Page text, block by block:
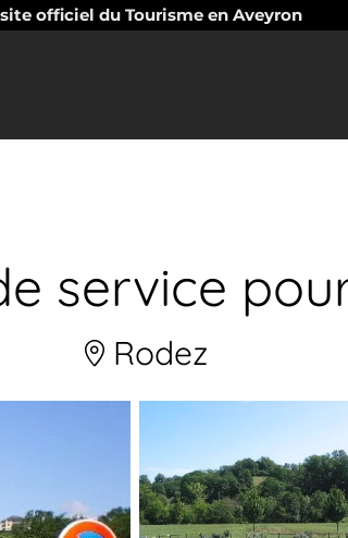
officiel du Tourisme en Aveyron
service
Rodez